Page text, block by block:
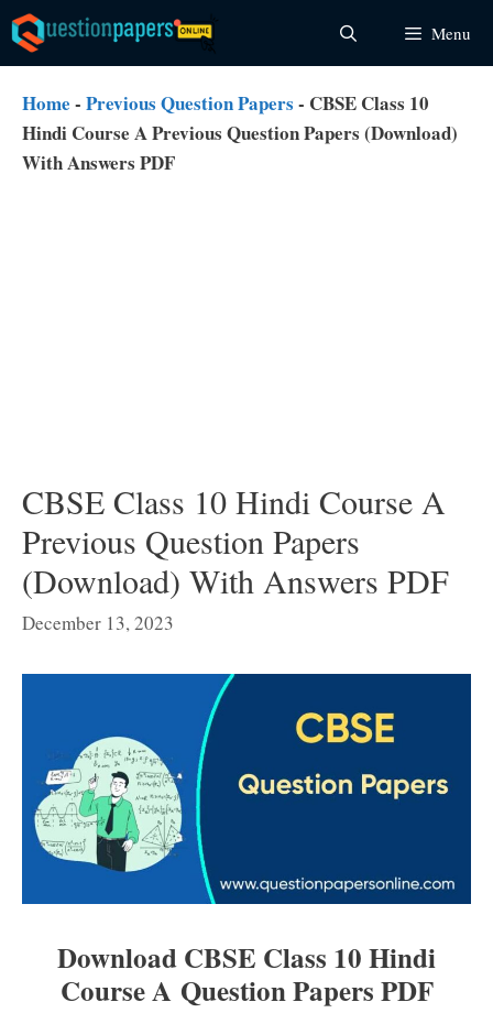
Skip
to
content
Menu
Home - Previous Question Papers - CBSE Class 10
Hindi Course A Previous Question Papers (Download)
With Answers PDF
CBSE Class 10 Hindi Course A
Previous Question Papers
(Download) With Answers PDF
December 13, 2023
Download CBSE Class 10 Hindi
Course A Question Papers PDF